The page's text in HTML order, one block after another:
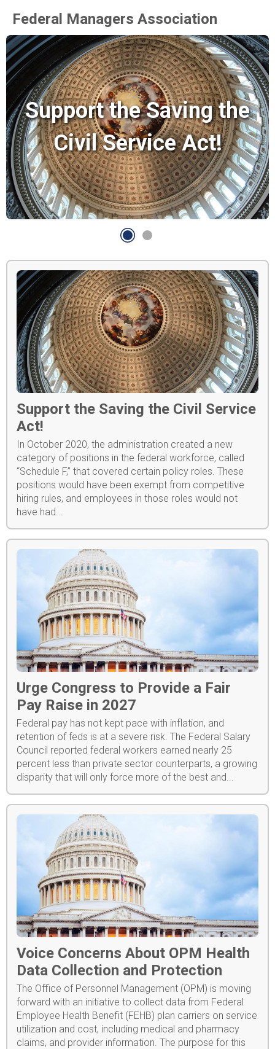
Federal Managers Association
Support the Saving the
Civil Service Act!
Support the Saving the Civil Service
Act!
In October 2020, the administration created a new
category of positions in the federal workforce, called
“Schedule F,” that covered certain policy roles. These
positions would have been exempt from competitive
hiring rules, and employees in those roles would not
have had...
Urge Congress to Provide a Fair
Pay Raise in 2027
Federal pay has not kept pace with inflation, and
retention of feds is at a severe risk. The Federal Salary
Council reported federal workers earned nearly 25
percent less than private sector counterparts, a growing
disparity that will only force more of the best and...
Voice Concerns About OPM Health
Data Collection and Protection
The Office of Personnel Management (OPM) is moving
forward with an initiative to collect data from Federal
Employee Health Benefit (FEHB) plan carriers on service
utilization and cost, including medical and pharmacy
claims, and provider information. The purpose for this